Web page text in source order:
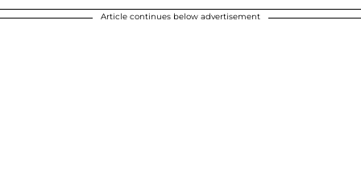
Article continues below advertisement